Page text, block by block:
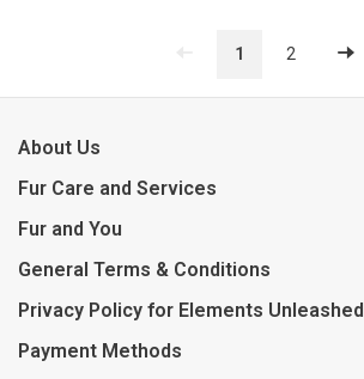
1 2
About Us
Fur Care and Services
Fur and You
General Terms & Conditions
Privacy Policy for Elements Unleashed
Payment Methods